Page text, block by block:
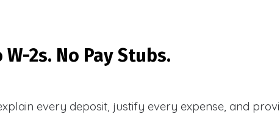
2s. No Pay Stubs.
every deposit, justify every expense, and